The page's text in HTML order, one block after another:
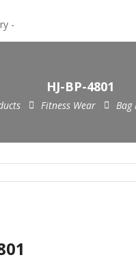
HJ-BP-4801
Fitness Wear Bag